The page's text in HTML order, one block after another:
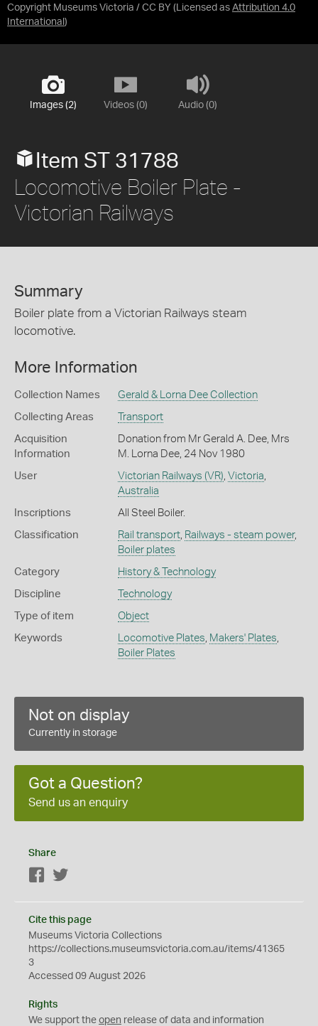
Copyright Museums Victoria / CC BY (Licensed as Attribution 4.0
International )
Images (2) Videos (0) Audio (0)
Item ST 31788
Locomotive Boiler Plate -
Victorian Railways
Summary
Boiler plate from a Victorian Railways steam
locomotive.
More Information
Collection Names Gerald & Lorna Dee Collection
Collecting Areas Transport
Acquisition
Information
Donation from Mr Gerald A. Dee, Mrs
M. Lorna Dee, 24 Nov 1980
User Victorian Railways (VR) Victoria
Australia
Inscriptions All Steel Boiler.
Classification Rail transport, Railways - steam power,
Boiler plates
Category History & Technology
Discipline Technology
Type of item Object
Keywords Locomotive Plates Makers' Plates
Boiler Plates
Not on display
Currently in storage
Got a Question?
Send us an enquiry
Share
Facebook
Cite this page
Museums Victoria Collections
https://collections.museumsvictoria.com.au/items/41365
3
Accessed 09 August 2026
Rights
We support the open release of data and information